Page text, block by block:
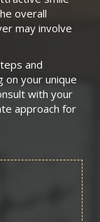
overall
may involve
and
on your unique
with your
approach for